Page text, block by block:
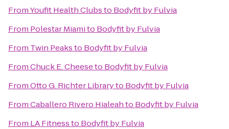
FromYoufit Health Clubsto Bodyfit by Fulvia
From Polestar Miamito Bodyfit by Fulvia
From Twin Peaksto Bodyfit by Fulvia
FromChuck E. Cheeseto Bodyfit by Fulvia
FromOtto G. Richter Libraryto Bodyfit by Fulvia
FromCaballero Rivero Hialeahto Bodyfit by Fulvia
From LA Fitnessto Bodyfit by Fulvia